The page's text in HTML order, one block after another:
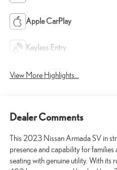
Apple CarPlay
Keyless Entry
View More Highlights...
Dealer Comments
This 2023 Nissan Armada SV in
presence and capability for
seating with genuine utility. With